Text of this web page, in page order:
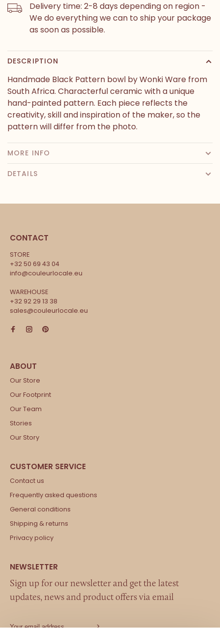
Delivery time: 2-8 days depending on region -
We do everything we can to ship your package
as soon as possible.
DESCRIPTION
Handmade Black Pattern bowl by Wonki Ware from
South Africa. Characterful ceramic with a unique
hand-painted pattern. Each piece reflects the
creativity, skill and inspiration of the maker, so the
pattern will differ from the photo.
MORE INFO
DETAILS
CONTACT
STORE
+32 50 69 43 04
info@couleurlocale.eu
WAREHOUSE
+32 92 29 13 38
sales@couleurlocale.eu
Our Store
Our Footprint
Our Team
Stories
Our Story
Contact us
Frequently asked questions
General conditions
Shipping & returns
Privacy policy
Sign up for our newsletter and get the latest
updates, news and product offers via email